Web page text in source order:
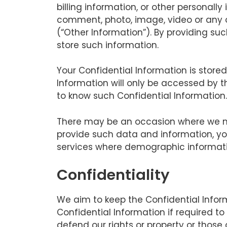
billing information, or other
comment, photo, image, video or
(“Other Information”). By providing
store such information.
Your Confidential Information is
Information will only be accessed by
to know such Confidential Information.
There may be an occasion where
provide such data and information,
services where demographic
Confidentiality
We aim to keep the Confidential
Confidential Information if required